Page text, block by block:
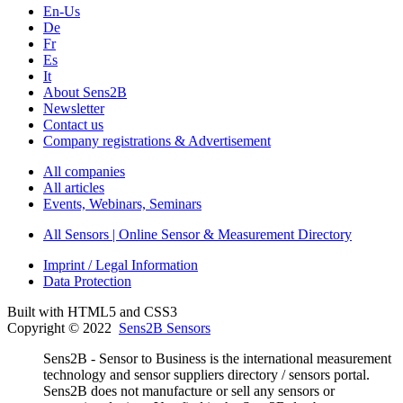
En-Us
De
Fr
Es
It
About Sens2B
Newsletter
Contact us
Company registrations & Advertisement
All companies
All articles
Events, Webinars, Seminars
All Sensors | Online Sensor & Measurement Directory
Imprint / Legal Information
Data Protection
Built with HTML5 and CSS3
Copyright © 2022 Sens2B Sensors
Sens2B - Sensor to Business is the international measurement
technology and sensor suppliers directory / sensors portal.
Sens2B does not manufacture or sell any sensors or